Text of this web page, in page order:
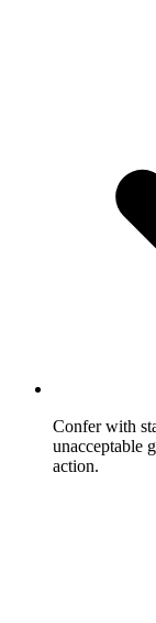
Confer with
unacceptable
action.